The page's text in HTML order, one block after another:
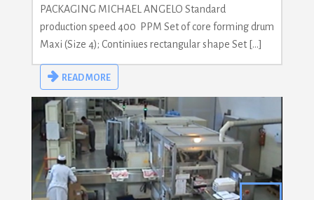
PACKAGING MICHAEL ANGELO Standard
production speed 400 PPM Set of core forming drum
Maxi (Size 4); Continiues rectangular shape Set […]
READ MORE